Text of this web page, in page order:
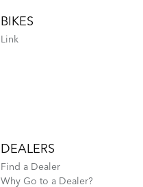
BIKES
Link
DEALERS
Find a Dealer
Why Go to a Dealer?